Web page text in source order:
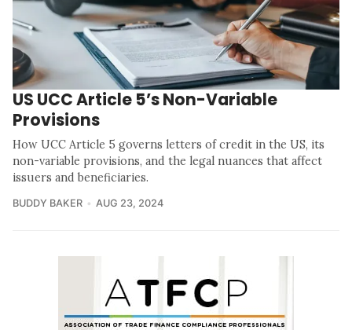
US UCC Article 5’s Non-Variable
Provisions
How UCC Article 5 governs letters of credit in the US, its
non-variable provisions, and the legal nuances that affect
issuers and beneficiaries.
BUDDY BAKER AUG 23, 2024